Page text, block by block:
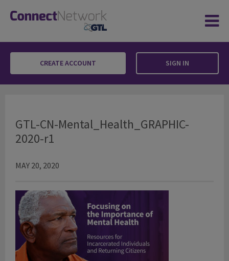
CREATE ACCOUNT SIGN IN
GTL-CN-Mental_Health_GRAPHIC-
2020-r1
MAY 20, 2020